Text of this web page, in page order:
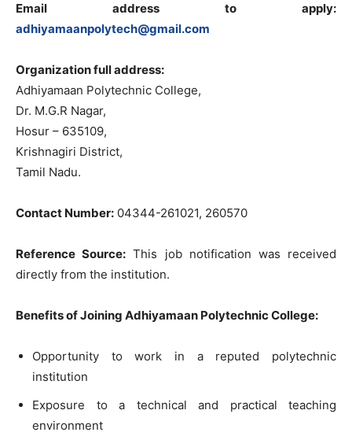
Email address to apply:
adhiyamaanpolytech@gmail.com
Organization full address:
Adhiyamaan Polytechnic College,
Dr. M.G.R Nagar,
Hosur – 635109,
Krishnagiri District,
Tamil Nadu.
Contact Number: 04344-261021, 260570
Reference Source: This job notification was received
directly from the institution.
Benefits of Joining Adhiyamaan Polytechnic College:
Opportunity to work in a reputed polytechnic
institution
Exposure to a technical and practical teaching
environment